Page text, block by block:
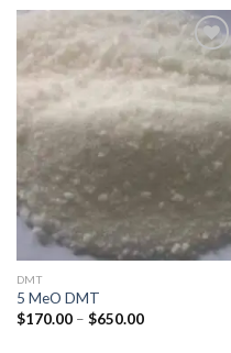
Add to
wishlist
DMT
5 MeO DMT
$170.00 – $650.00Price